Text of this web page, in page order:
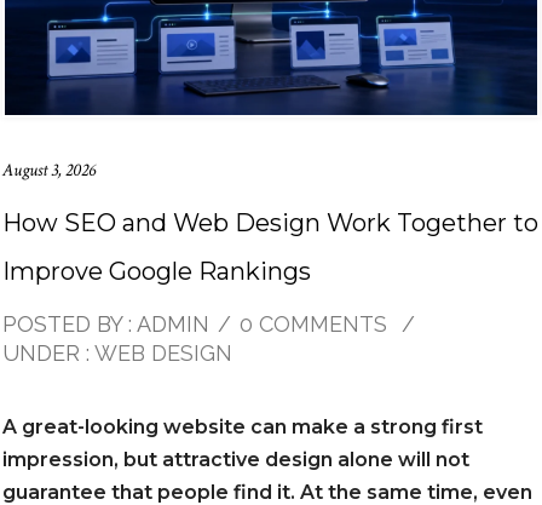
August 3, 2026
How SEO and Web Design Work Together to
Improve Google Rankings
POSTED BY : ADMIN / 0 COMMENTS
/
UNDER : WEB DESIGN
A great-looking website can make a strong first
impression, but attractive design alone will not
guarantee that people find it. At the same time, even